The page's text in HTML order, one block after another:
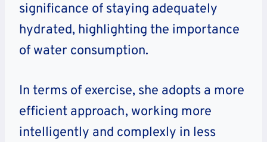
significance of staying adequately
hydrated, highlighting the importance
of water consumption.
In terms of exercise, she adopts a more
efficient approach, working more
intelligently and complexly in less